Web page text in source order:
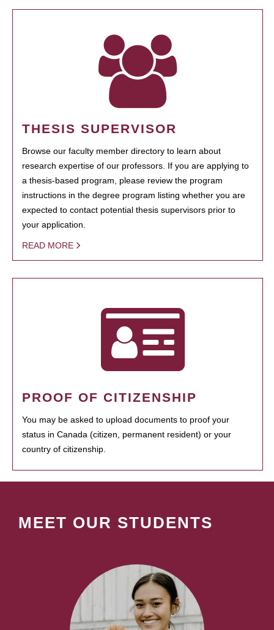
THESIS SUPERVISOR
Browse our faculty member directory to learn about
research expertise of our professors. If you are applying to
a thesis-based program, please review the program
instructions in the degree program listing whether you are
expected to contact potential thesis supervisors prior to
your application.
READ MORE
PROOF OF CITIZENSHIP
You may be asked to upload documents to proof your
status in Canada (citizen, permanent resident) or your
country of citizenship.
MEET OUR STUDENTS